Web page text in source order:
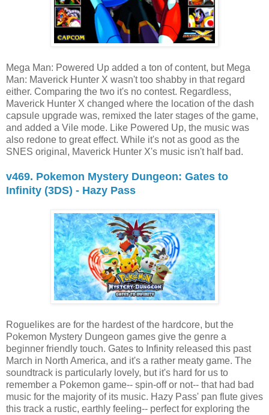
Mega Man: Powered Up added a ton of content, but Mega
Man: Maverick Hunter X wasn't too shabby in that regard
either. Comparing the two it's no contest. Regardless,
Maverick Hunter X changed where the location of the dash
capsule upgrade was, remixed the later stages of the game,
and added a Vile mode. Like Powered Up, the music was
also redone to great effect. While it's not as good as the
SNES original, Maverick Hunter X's music isn't half bad.
v469. Pokemon Mystery Dungeon: Gates to
Infinity (3DS) - Hazy Pass
Roguelikes are for the hardest of the hardcore, but the
Pokemon Mystery Dungeon games give the genre a
beginner friendly touch. Gates to Infinity released this past
March in North America, and it's a rather meaty game. The
soundtrack is particularly lovely, but it's hard for us to
remember a Pokemon game-- spin-off or not-- that had bad
music for the majority of its music. Hazy Pass' pan flute gives
this track a rustic, earthly feeling-- perfect for exploring the